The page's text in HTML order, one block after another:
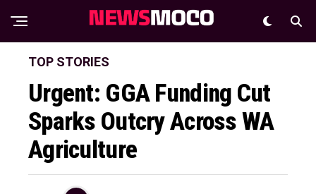
TOP STORIES
Urgent: GGA Funding Cut
Sparks Outcry Across WA
Agriculture